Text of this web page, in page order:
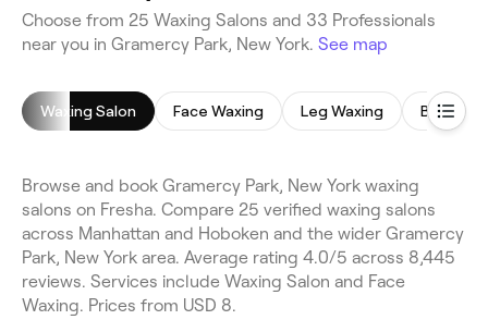
Choose from 25 Waxing Salons and 33 Professionals
near you in Gramercy Park, New York. See map
Waxing Salon Face Waxing Leg Waxing Brazilian
Browse and book Gramercy Park, New York waxing
salons on Fresha. Compare 25 verified waxing salons
across Manhattan and Hoboken and the wider Gramercy
Park, New York area. Average rating 4.0/5 across 8,445
reviews. Services include Waxing Salon and Face
Waxing. Prices from USD 8.